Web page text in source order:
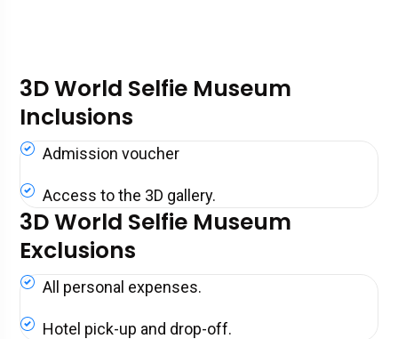
3D World Selfie Museum
Inclusions
Admission voucher
Access to the 3D gallery.
3D World Selfie Museum
Exclusions
All personal expenses.
Hotel pick-up and drop-off.